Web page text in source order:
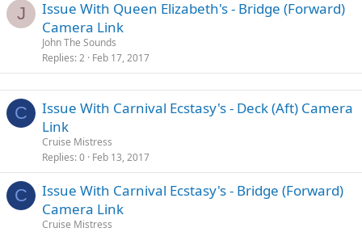
J
Issue With Queen Elizabeth's - Bridge (Forward)
Camera Link
John The Sounds
Replies 2 Feb 17, 2017
C
Issue With Carnival Ecstasy's - Deck (Aft) Camera
Link
Cruise Mistress
Replies 0 Feb 13, 2017
C
Issue With Carnival Ecstasy's - Bridge (Forward)
Camera Link
Cruise Mistress